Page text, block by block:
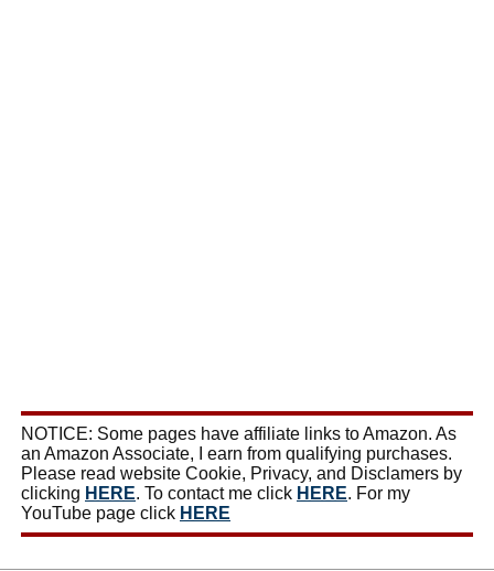
NOTICE: Some pages have affiliate links to Amazon. As
an Amazon Associate, I earn from qualifying purchases.
Please read website Cookie, Privacy, and Disclamers by
clicking HERE. To contact me click HERE. For my
YouTube page click HERE